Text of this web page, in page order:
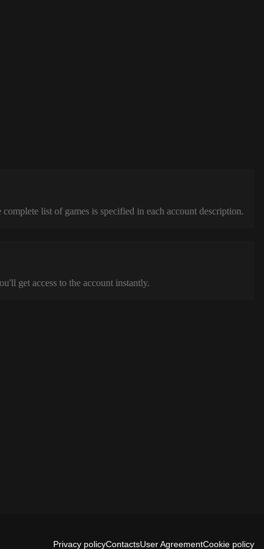
list of games is specified in each account description.
get access to the account instantly.
Privacy policyContactsUser AgreementCookie policy